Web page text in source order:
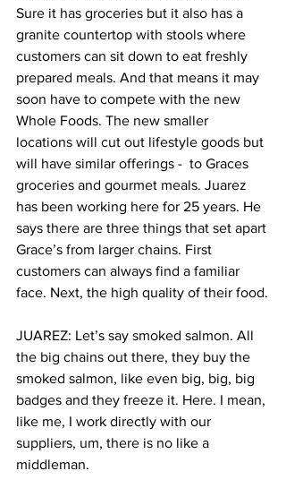
Sure it has groceries but it also has a
granite countertop with stools where
customers can sit down to eat freshly
prepared meals. And that means it may
soon have to compete with the new
Whole Foods. The new smaller
locations will cut out lifestyle goods but
will have similar offerings -  to Graces
groceries and gourmet meals. Juarez
has been working here for 25 years. He
says there are three things that set apart
Grace’s from larger chains. First
customers can always find a familiar
face. Next, the high quality of their food.
JUAREZ: Let’s say smoked salmon. All
the big chains out there, they buy the
smoked salmon, like even big, big, big
badges and they freeze it. Here. I mean,
like me, I work directly with our
suppliers, um, there is no like a
middleman.